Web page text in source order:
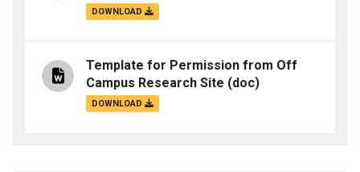
DOWNLOAD
Template for Permission from Off
Campus Research Site (doc)
DOWNLOAD